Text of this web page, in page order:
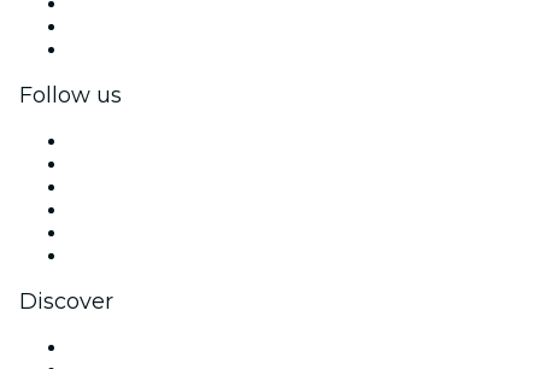
Follow us
Discover